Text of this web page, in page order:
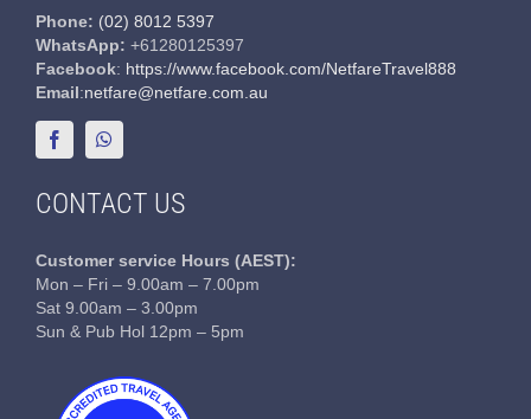
Useful Links
Contact Us
Phone: (02) 8012 5397
WhatsApp: +61280125397
Facebook: https://www.facebook.com/NetfareTravel888
Email:netfare@netfare.com.au
CONTACT US
Customer service Hours (AEST):
Mon – Fri – 9.00am – 7.00pm
Sat 9.00am – 3.00pm
Sun & Pub Hol 12pm – 5pm